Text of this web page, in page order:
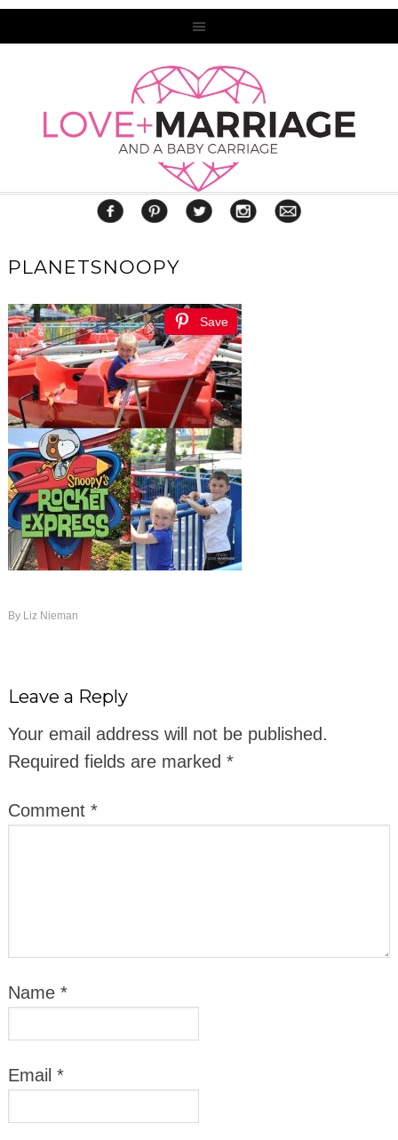
PLANETSNOOPY
Save
By Liz Nieman
Leave a Reply
Your email address will not be published.
Required fields are marked *
Comment *
Name *
Email *